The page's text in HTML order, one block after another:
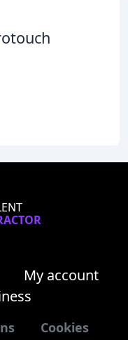
My account
Cookies